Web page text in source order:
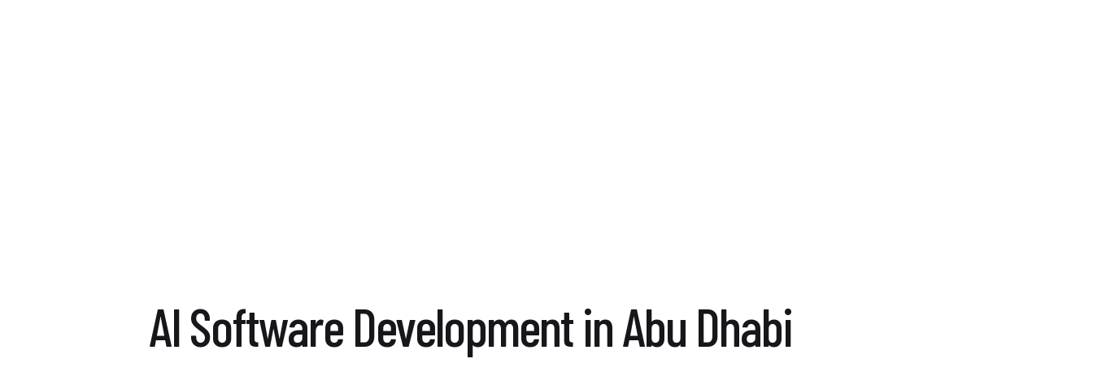
AI Software Development in Abu Dhabi